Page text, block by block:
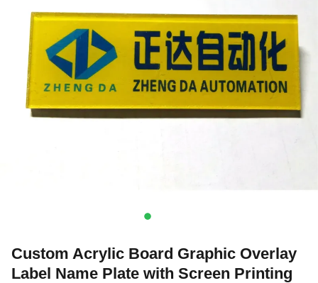
Custom Acrylic Board Graphic Overlay
Label Name Plate with Screen Printing